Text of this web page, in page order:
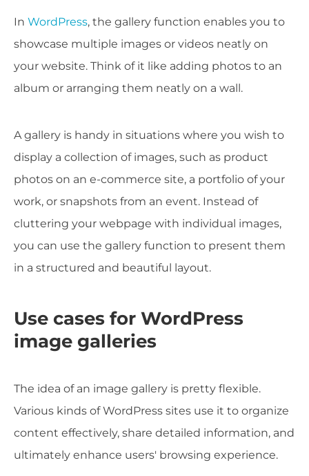
In WordPress, the gallery function enables you to
showcase multiple images or videos neatly on
your website. Think of it like adding photos to an
album or arranging them neatly on a wall.
A gallery is handy in situations where you wish to
display a collection of images, such as product
photos on an e-commerce site, a portfolio of your
work, or snapshots from an event. Instead of
cluttering your webpage with individual images,
you can use the gallery function to present them
in a structured and beautiful layout.
Use cases for WordPress
image galleries
The idea of an image gallery is pretty flexible.
Various kinds of WordPress sites use it to organize
content effectively, share detailed information, and
ultimately enhance users' browsing experience.